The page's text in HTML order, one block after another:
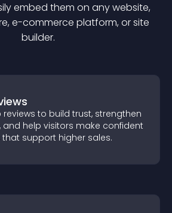
embed them on any website,
e-commerce platform, or site
builder.
reviews to build trust, strengthen
and help visitors make confident
support higher sales.